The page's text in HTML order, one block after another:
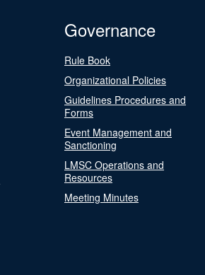
Governance
Rule Book
Organizational Policies
Guidelines Procedures and
Forms
Event Management and
Sanctioning
LMSC Operations and
Resources
Meeting Minutes